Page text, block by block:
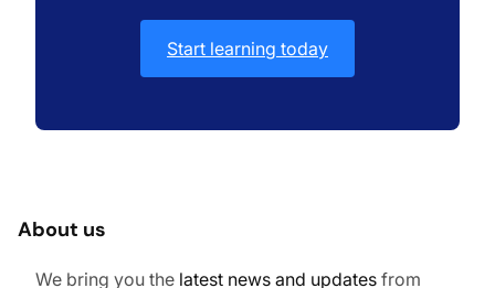
Start learning today
About us
We bring you the latest news and updates from